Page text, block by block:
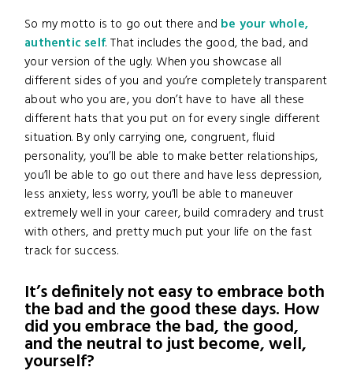
So my motto is to go out there and be your whole,
authentic self. That includes the good, the bad, and
your version of the ugly. When you showcase all
different sides of you and you’re completely transparent
about who you are, you don’t have to have all these
different hats that you put on for every single different
situation. By only carrying one, congruent, fluid
personality, you’ll be able to make better relationships,
you’ll be able to go out there and have less depression,
less anxiety, less worry, you’ll be able to maneuver
extremely well in your career, build comradery and trust
with others, and pretty much put your life on the fast
track for success.
It’s definitely not easy to embrace both
the bad and the good these days. How
did you embrace the bad, the good,
and the neutral to just become, well,
yourself?